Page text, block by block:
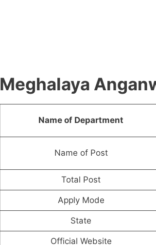
Meghalaya
Name of Department
Name of Post
Total Post
Apply Mode
State
Official Website